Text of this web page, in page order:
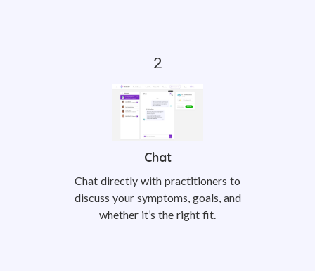
Chat
Chat directly with practitioners to
discuss your symptoms, goals, and
whether it’s the right fit.